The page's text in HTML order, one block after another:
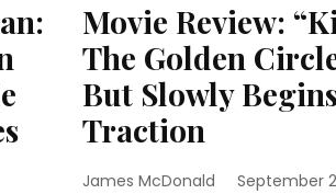
Movie Review:
The Golden
But Slowly
Traction
James McDonald September